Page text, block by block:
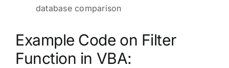
database comparison
Example Code on Filter
Function in VBA: